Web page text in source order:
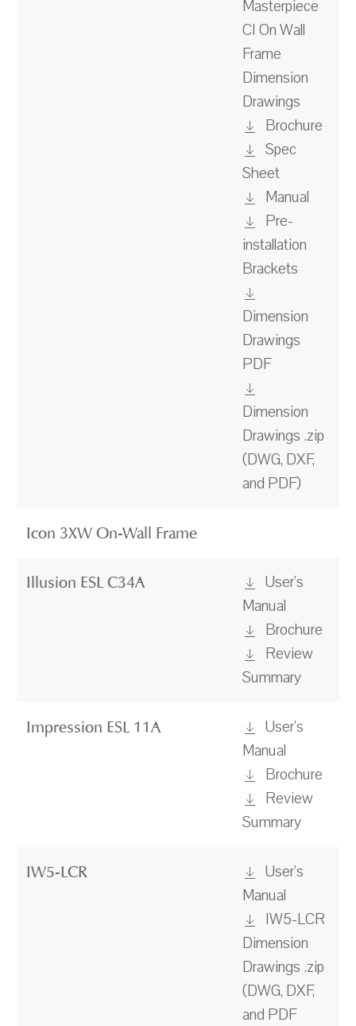
Masterpiece
CI On Wall
Frame
Dimension
Drawings
Brochure
Spec
Sheet
Manual
Pre-
installation
Brackets
Dimension
Drawings
PDF
Dimension
Drawings .zip
(DWG, DXF,
and PDF)
Icon 3XW On-Wall Frame
Illusion ESL C34A
User's
Manual
Brochure
Review
Summary
Impression ESL 11A
User's
Manual
Brochure
Review
Summary
IW5-LCR
User's
Manual
IW5-LCR
Dimension
Drawings .zip
(DWG, DXF,
and PDF